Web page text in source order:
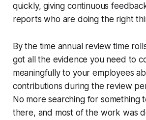
quickly, giving continuous
reports who are doing the right
By the time annual review time
got all the evidence you need to
meaningfully to your employees
contributions during the review
No more searching for something
there, and most of the work was